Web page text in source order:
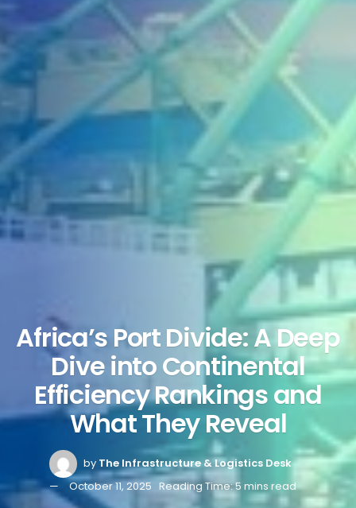
Africa’s Port Divide: A Deep
Dive into Continental
Efficiency Rankings and
What They Reveal
by The Infrastructure & Logistics Desk
October 11, 2025 Reading Time: 5 mins read